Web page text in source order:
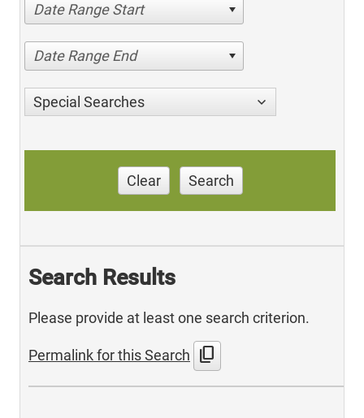
Date Range Start
Date Range End
Special Searches
Clear Search
Search Results
Please provide at least one search criterion.
Permalink for this Search content_copy